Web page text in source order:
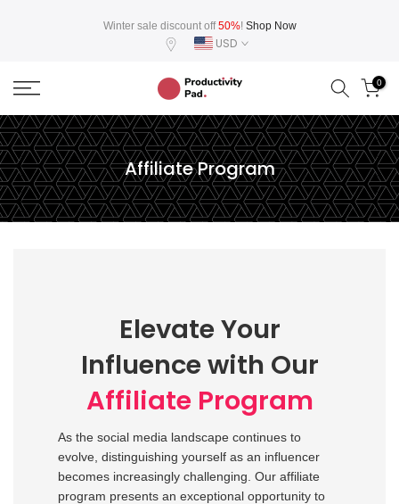
Winter sale discount off50%! Shop Now
USD
0
Affiliate Program
Elevate Your
Influence with Our
Affiliate Program
As the social media landscape continues to
evolve, distinguishing yourself as an influencer
becomes increasingly challenging. Our affiliate
program presents an exceptional opportunity to